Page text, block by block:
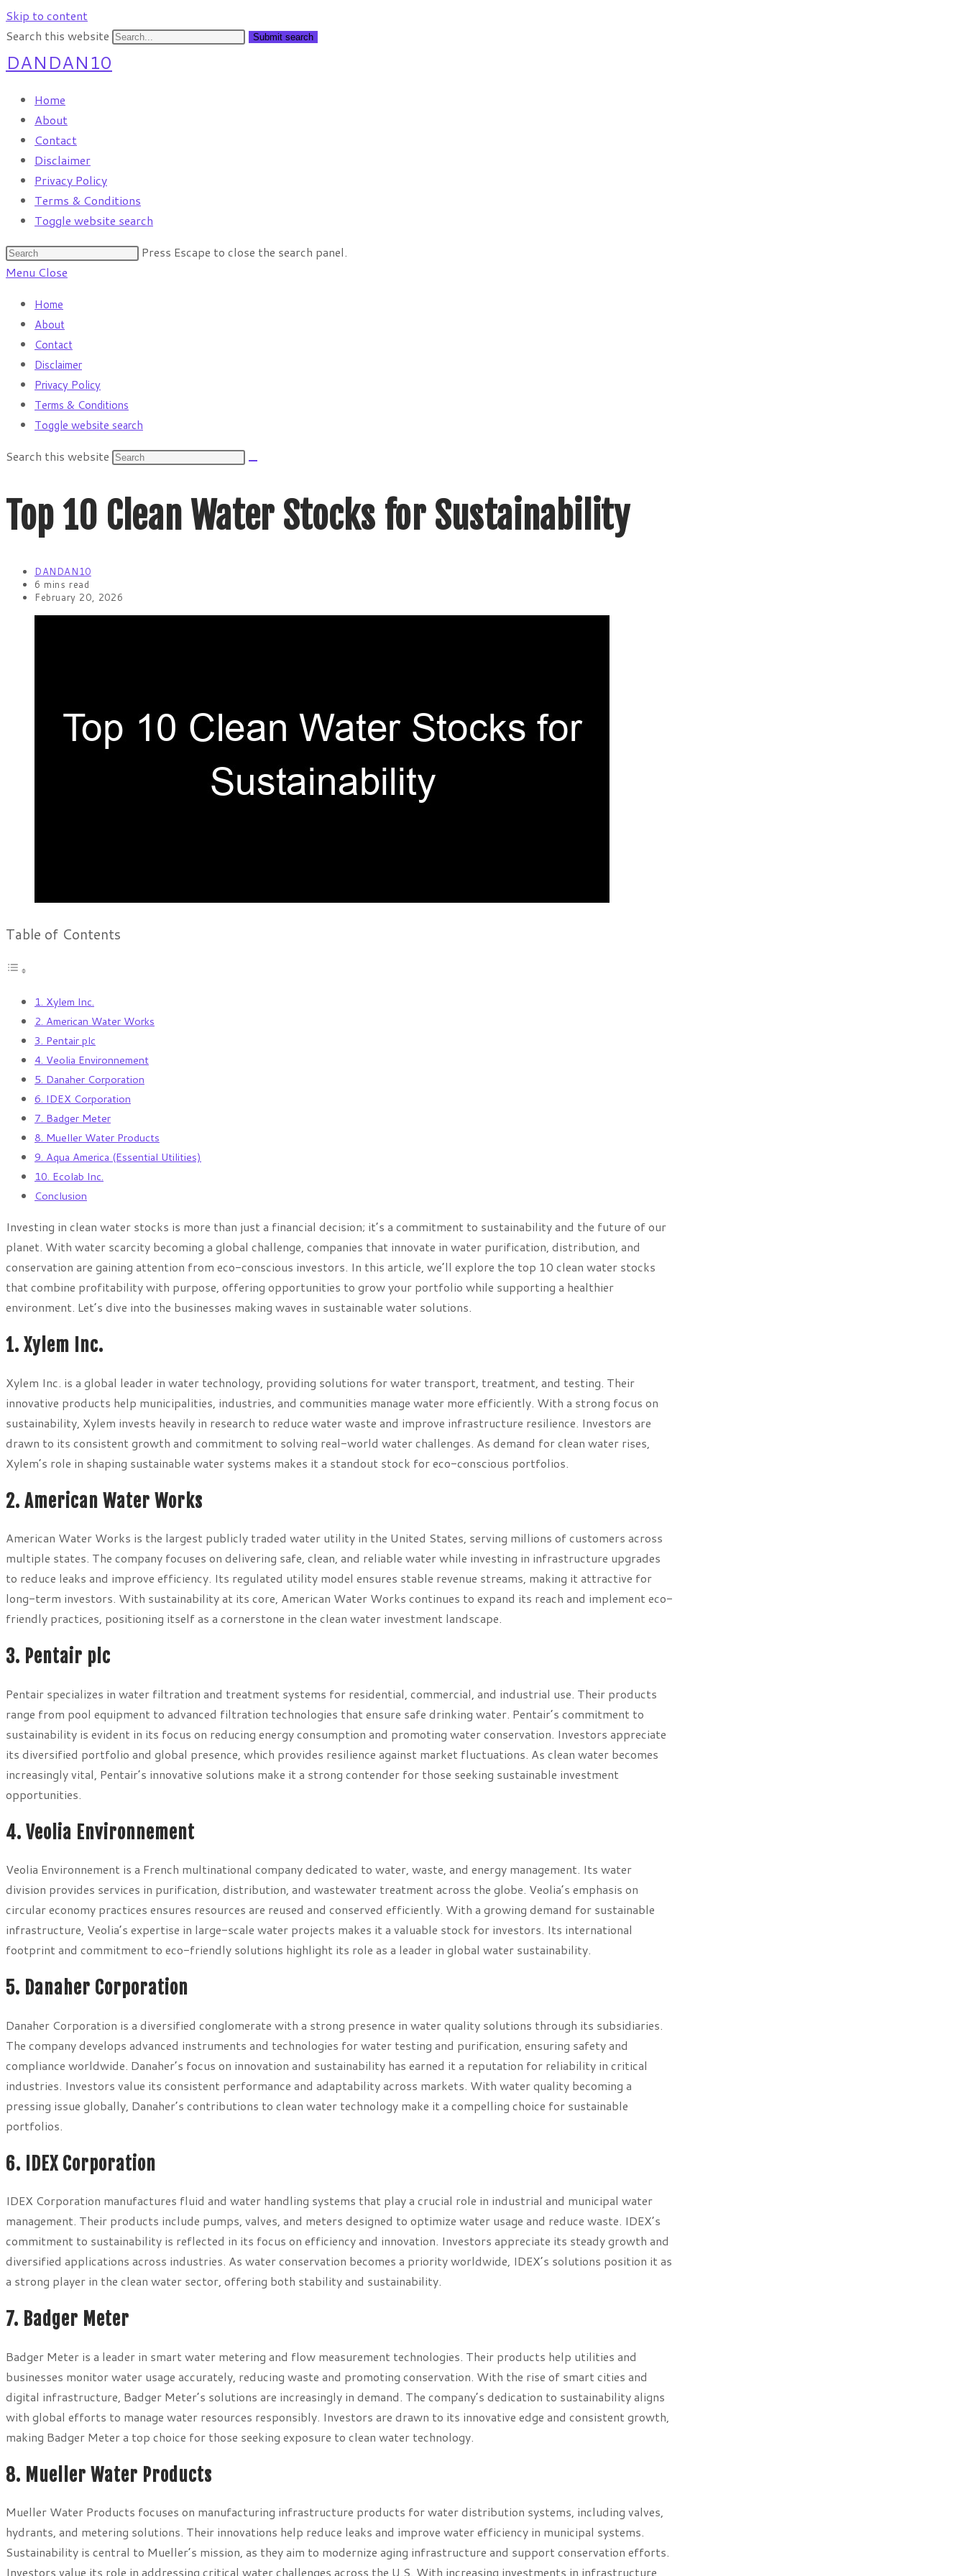
Skip to content
Search this website
Submit search
DANDAN10
Home
About
Contact
Disclaimer
Privacy Policy
Terms & Conditions
Toggle website search
Press Escape to close the search panel.
Menu Close
Home
About
Contact
Disclaimer
Privacy Policy
Terms & Conditions
Toggle website search
Search this website
Top 10 Clean Water Stocks for Sustainability
DANDAN10
6 mins read
February 20, 2026
Table of Contents
1. Xylem Inc.
2. American Water Works
3. Pentair plc
4. Veolia Environnement
5. Danaher Corporation
6. IDEX Corporation
7. Badger Meter
8. Mueller Water Products
9. Aqua America (Essential Utilities)
10. Ecolab Inc.
Conclusion
Investing in clean water stocks is more than just a financial decision; it’s a commitment to sustainability and the future of our
planet. With water scarcity becoming a global challenge, companies that innovate in water purification, distribution, and
conservation are gaining attention from eco-conscious investors. In this article, we’ll explore the top 10 clean water stocks
that combine profitability with purpose, offering opportunities to grow your portfolio while supporting a healthier
environment. Let’s dive into the businesses making waves in sustainable water solutions.
1. Xylem Inc.
Xylem Inc. is a global leader in water technology, providing solutions for water transport, treatment, and testing. Their
innovative products help municipalities, industries, and communities manage water more efficiently. With a strong focus on
sustainability, Xylem invests heavily in research to reduce water waste and improve infrastructure resilience. Investors are
drawn to its consistent growth and commitment to solving real-world water challenges. As demand for clean water rises,
Xylem’s role in shaping sustainable water systems makes it a standout stock for eco-conscious portfolios.
2. American Water Works
American Water Works is the largest publicly traded water utility in the United States, serving millions of customers across
multiple states. The company focuses on delivering safe, clean, and reliable water while investing in infrastructure upgrades
to reduce leaks and improve efficiency. Its regulated utility model ensures stable revenue streams, making it attractive for
long-term investors. With sustainability at its core, American Water Works continues to expand its reach and implement eco-
friendly practices, positioning itself as a cornerstone in the clean water investment landscape.
3. Pentair plc
Pentair specializes in water filtration and treatment systems for residential, commercial, and industrial use. Their products
range from pool equipment to advanced filtration technologies that ensure safe drinking water. Pentair’s commitment to
sustainability is evident in its focus on reducing energy consumption and promoting water conservation. Investors appreciate
its diversified portfolio and global presence, which provides resilience against market fluctuations. As clean water becomes
increasingly vital, Pentair’s innovative solutions make it a strong contender for those seeking sustainable investment
opportunities.
4. Veolia Environnement
Veolia Environnement is a French multinational company dedicated to water, waste, and energy management. Its water
division provides services in purification, distribution, and wastewater treatment across the globe. Veolia’s emphasis on
circular economy practices ensures resources are reused and conserved efficiently. With a growing demand for sustainable
infrastructure, Veolia’s expertise in large-scale water projects makes it a valuable stock for investors. Its international
footprint and commitment to eco-friendly solutions highlight its role as a leader in global water sustainability.
5. Danaher Corporation
Danaher Corporation is a diversified conglomerate with a strong presence in water quality solutions through its subsidiaries.
The company develops advanced instruments and technologies for water testing and purification, ensuring safety and
compliance worldwide. Danaher’s focus on innovation and sustainability has earned it a reputation for reliability in critical
industries. Investors value its consistent performance and adaptability across markets. With water quality becoming a
pressing issue globally, Danaher’s contributions to clean water technology make it a compelling choice for sustainable
portfolios.
6. IDEX Corporation
IDEX Corporation manufactures fluid and water handling systems that play a crucial role in industrial and municipal water
management. Their products include pumps, valves, and meters designed to optimize water usage and reduce waste. IDEX’s
commitment to sustainability is reflected in its focus on efficiency and innovation. Investors appreciate its steady growth and
diversified applications across industries. As water conservation becomes a priority worldwide, IDEX’s solutions position it as
a strong player in the clean water sector, offering both stability and sustainability.
7. Badger Meter
Badger Meter is a leader in smart water metering and flow measurement technologies. Their products help utilities and
businesses monitor water usage accurately, reducing waste and promoting conservation. With the rise of smart cities and
digital infrastructure, Badger Meter’s solutions are increasingly in demand. The company’s dedication to sustainability aligns
with global efforts to manage water resources responsibly. Investors are drawn to its innovative edge and consistent growth,
making Badger Meter a top choice for those seeking exposure to clean water technology.
8. Mueller Water Products
Mueller Water Products focuses on manufacturing infrastructure products for water distribution systems, including valves,
hydrants, and metering solutions. Their innovations help reduce leaks and improve water efficiency in municipal systems.
Sustainability is central to Mueller’s mission, as they aim to modernize aging infrastructure and support conservation efforts.
Investors value its role in addressing critical water challenges across the U.S. With increasing investments in infrastructure,